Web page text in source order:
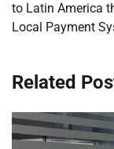
to Latin America
Local Payment
Related